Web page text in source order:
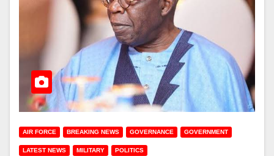
AIR FORCE BREAKING NEWS GOVERNANCE GOVERNMENT
LATEST NEWS MILITARY POLITICS